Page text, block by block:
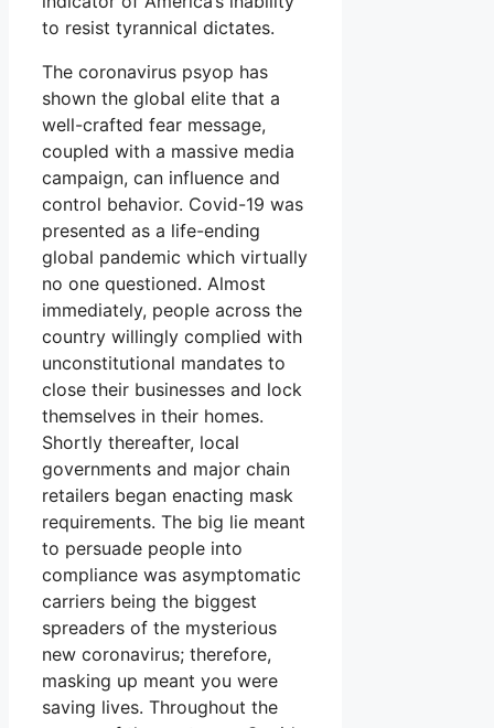
to resist tyrannical dictates.
The coronavirus psyop has
shown the global elite that a
well-crafted fear message,
coupled with a massive media
campaign, can influence and
control behavior. Covid-19 was
presented as a life-ending
global pandemic which virtually
no one questioned. Almost
immediately, people across the
country willingly complied with
unconstitutional mandates to
close their businesses and lock
themselves in their homes.
Shortly thereafter, local
governments and major chain
retailers began enacting mask
requirements. The big lie meant
to persuade people into
compliance was asymptomatic
carriers being the biggest
spreaders of the mysterious
new coronavirus; therefore,
masking up meant you were
saving lives. Throughout the